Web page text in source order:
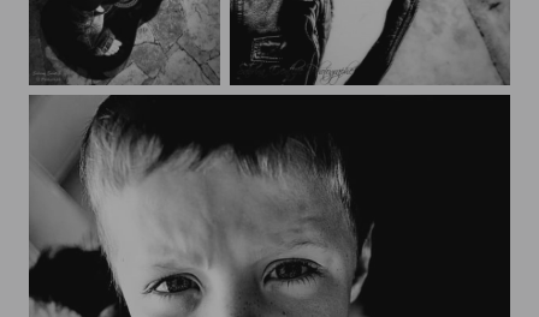
Bixenté Bixenté